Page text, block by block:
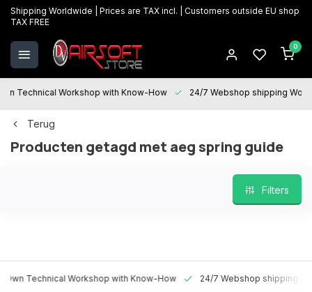
Shipping Worldwide | Prices are TAX incl. | Customers outside EU shop
TAX FREE
0
Technical Workshop with Know-How 24/7 Webshop shipping
Terug
Producten getagd met aeg spring guide
Filters
Technical Workshop with Know-How 24/7 Webshop shipping